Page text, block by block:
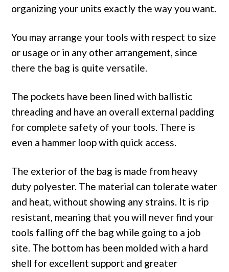
organizing your units exactly the way you want.
You may arrange your tools with respect to size
or usage or in any other arrangement, since
there the bag is quite versatile.
The pockets have been lined with ballistic
threading and have an overall external padding
for complete safety of your tools. There is
even a hammer loop with quick access.
The exterior of the bag is made from heavy
duty polyester. The material can tolerate water
and heat, without showing any strains. It is rip
resistant, meaning that you will never find your
tools falling off the bag while going to a job
site. The bottom has been molded with a hard
shell for excellent support and greater